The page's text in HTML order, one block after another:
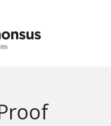
menu